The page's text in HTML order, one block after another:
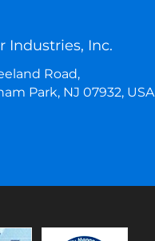
Industries, Inc.
Road,
Park, NJ 07932, USA